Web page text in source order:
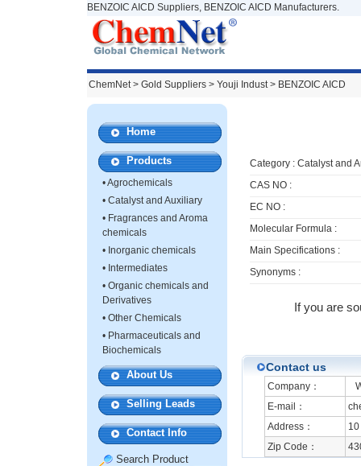
BENZOIC AICD Suppliers, BENZOIC AICD Manufacturers.
ChemNet> Gold Suppliers > Youji Indust > BENZOIC AICD
Home
Products
•Agrochemicals
• Catalyst and Auxiliary
• Fragrances and Aroma
chemicals
• Inorganic chemicals
• Intermediates
• Organic chemicals and
Derivatives
• Other Chemicals
• Pharmaceuticals and
Biochemicals
About Us
Selling Leads
Contact Info
Search Product
Category : Catalyst and
CAS NO :
EC NO :
Molecular Formula :
Main Specifications :
Synonyms :
If you are
Contact us
Company：
E-mail：
Address：
Zip Code：